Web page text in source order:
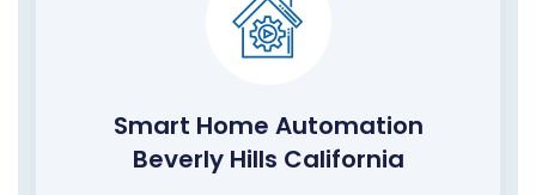
Smart Home Automation
Beverly Hills California